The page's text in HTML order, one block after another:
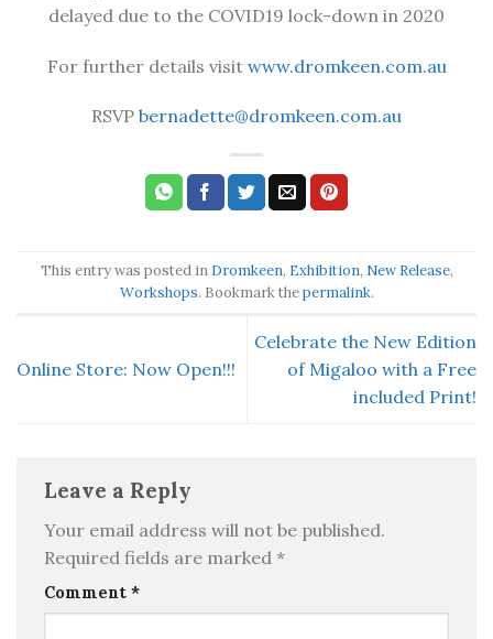
delayed due to the COVID19 lock-down in 2020
For further details visit www.dromkeen.com.au
RSVP bernadette@dromkeen.com.au
This entry was posted in Dromkeen, Exhibition, New Release,
Workshops. Bookmark thepermalink.
Online Store: Now Open!!!
Celebrate the New Edition
of Migaloo with a Free
included Print!
Leave a Reply
Your email address will not be published.
Required fields are marked *
Comment *